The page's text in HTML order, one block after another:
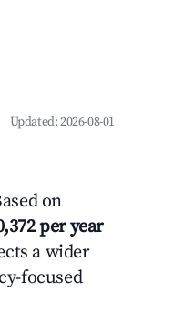
Updated:2026-08-01
on
per year
a wider
focused